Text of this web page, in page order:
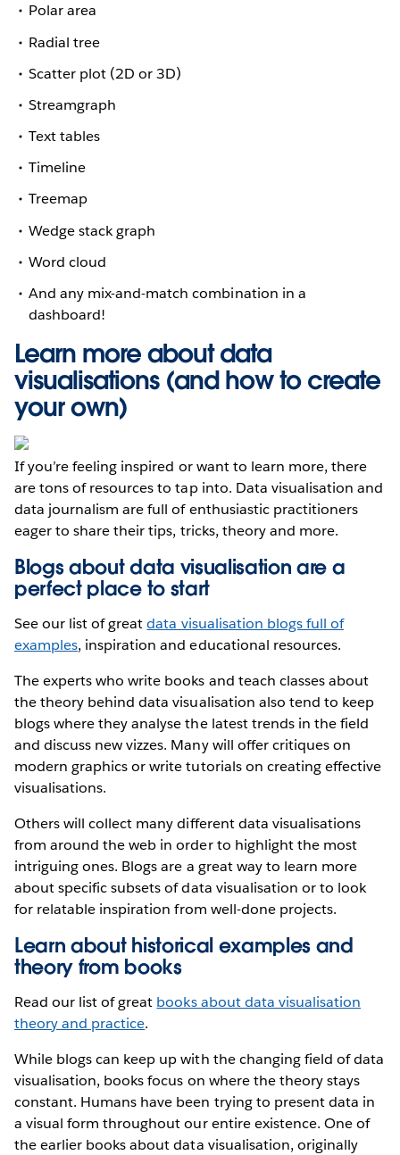
Polar area
Radial tree
Scatter plot (2D or 3D)
Streamgraph
Text tables
Timeline
Treemap
Wedge stack graph
Word cloud
And any mix-and-match combination in a
dashboard!
Learn more about data
visualisations (and how to create
your own)
If you’re feeling inspired or want to learn more, there
are tons of resources to tap into. Data visualisation and
data journalism are full of enthusiastic practitioners
eager to share their tips, tricks, theory and more.
Blogs about data visualisation are a
perfect place to start
See our list of greatdata visualisation blogs full of
examples, inspiration and educational resources.
The experts who write books and teach classes about
the theory behind data visualisation also tend to keep
blogs where they analyse the latest trends in the field
and discuss new vizzes. Many will offer critiques on
modern graphics or write tutorials on creating effective
visualisations.
Others will collect many different data visualisations
from around the web in order to highlight the most
intriguing ones. Blogs are a great way to learn more
about specific subsets of data visualisation or to look
for relatable inspiration from well-done projects.
Learn about historical examples and
theory from books
Read our list of great books about data visualisation
theory and practice.
While blogs can keep up with the changing field of data
visualisation, books focus on where the theory stays
constant. Humans have been trying to present data in
a visual form throughout our entire existence. One of
the earlier books about data visualisation, originally